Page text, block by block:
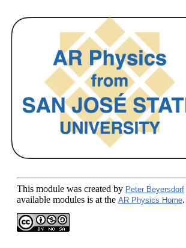
This module was created by Peter Beyersdorf
available modules is at the AR Physics Home.